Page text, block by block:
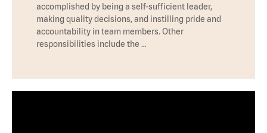
accomplished by being a self-sufficient leader,
making quality decisions, and instilling pride and
accountability in team members. Other
responsibilities include the …